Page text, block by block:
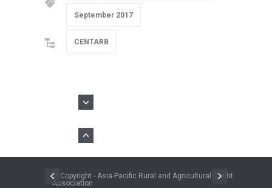
September 2017
CENTARB
© Copyright - Asia-Pacific Rural and Agricultural Credit
Association